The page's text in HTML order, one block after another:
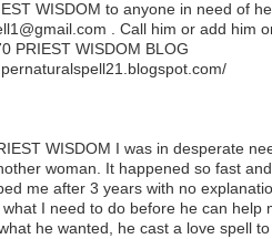
WISDOM to anyone in need of
. Call him or add him
PRIEST WISDOM BLOG
WISDOM I was in desperate
woman. It happened so fast
me after 3 years with no
I need to do before he can help
he wanted, he cast a love spell